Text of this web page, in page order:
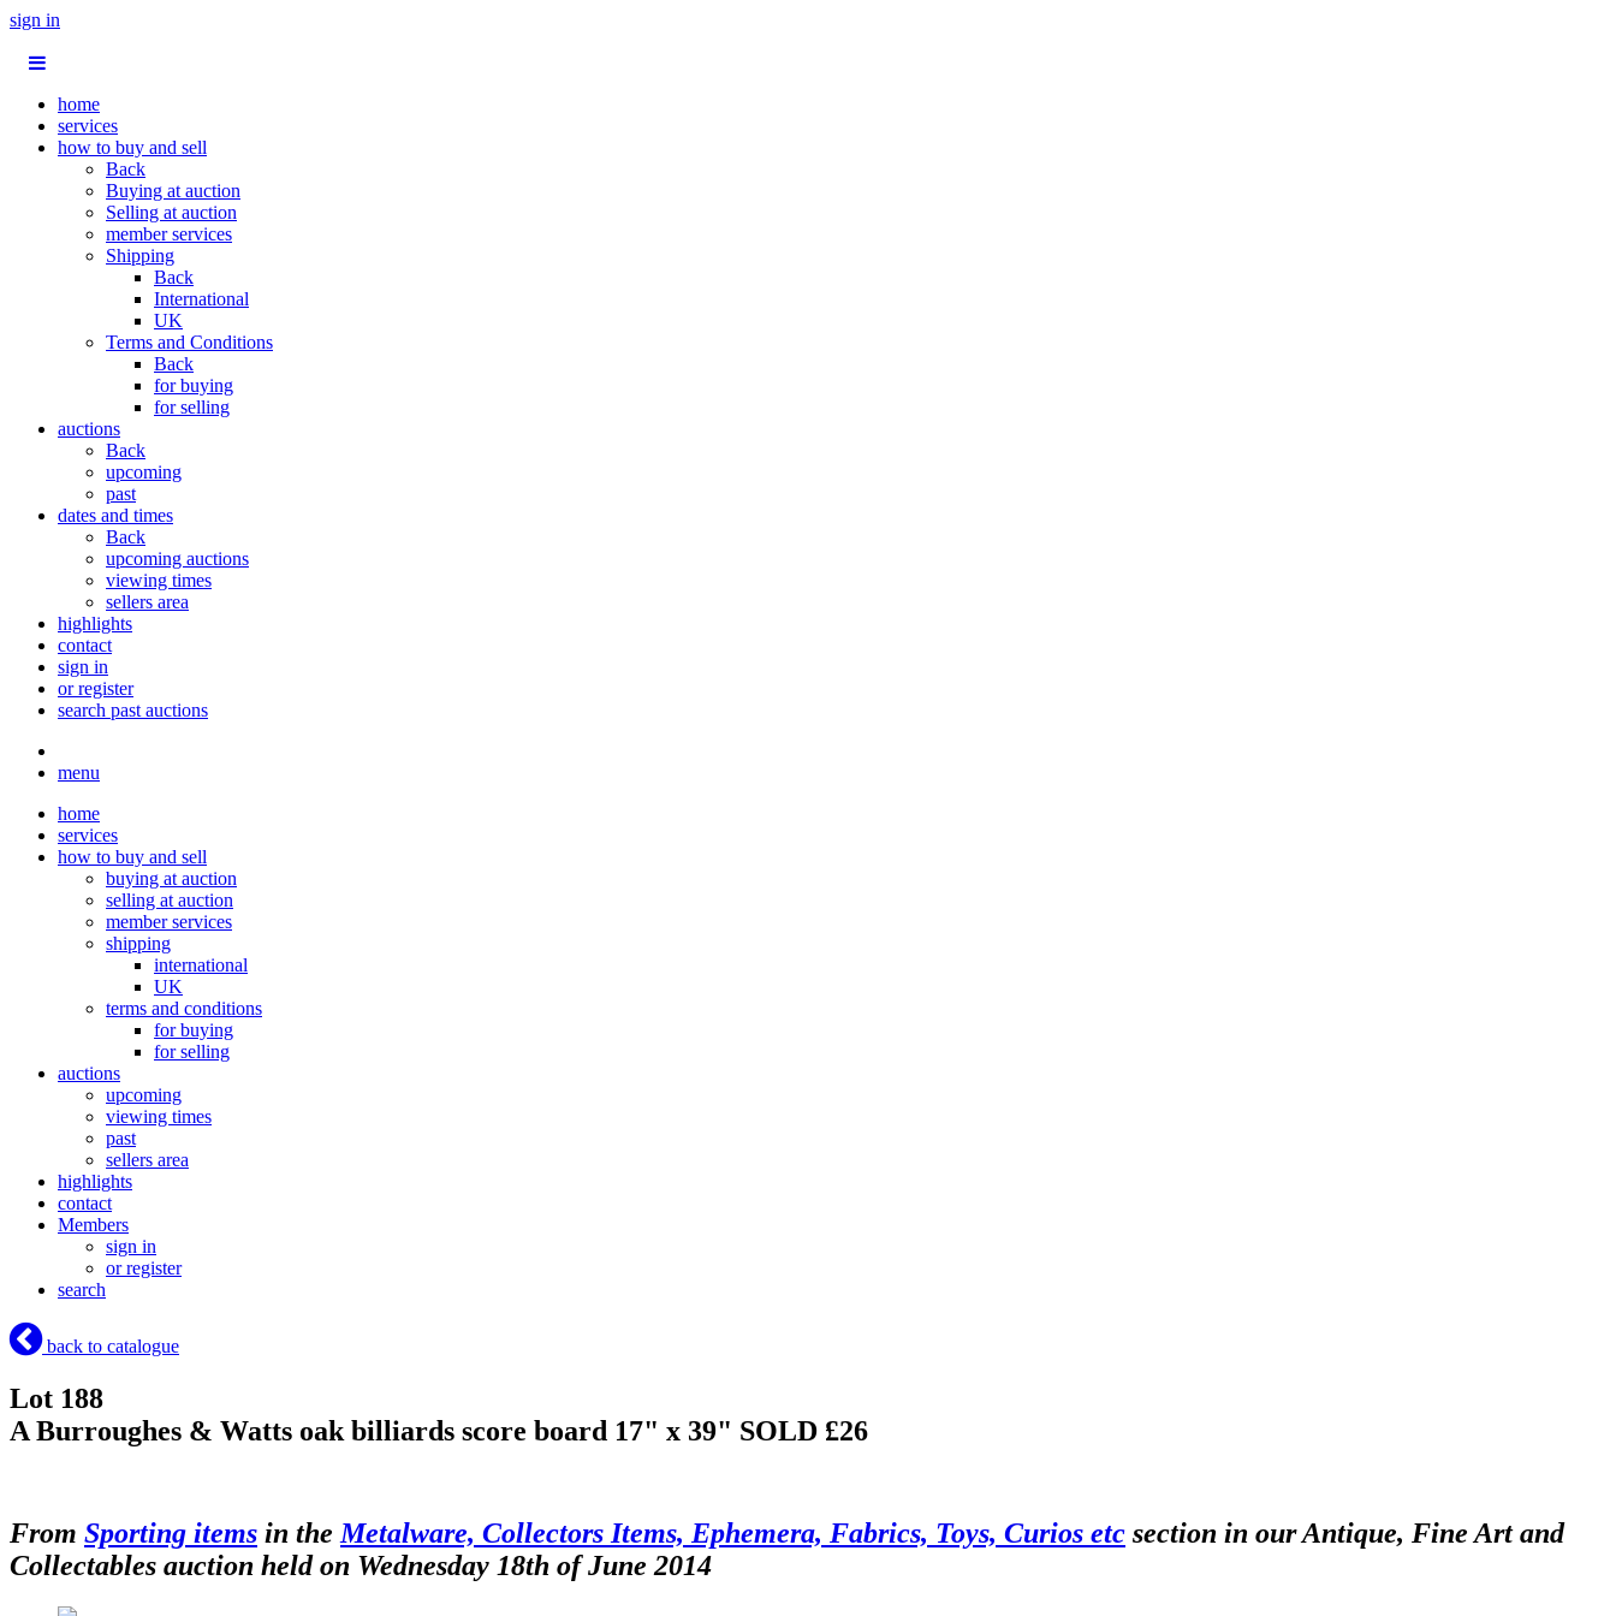
sign in
home
services
how to buy and sell
Back
Buying at auction
Selling at auction
member services
Shipping
Back
International
UK
Terms and Conditions
Back
for buying
for selling
auctions
Back
upcoming
past
dates and times
Back
upcoming auctions
viewing times
sellers area
highlights
contact
sign in
or register
search past auctions
menu
home
services
how to buy and sell
buying at auction
selling at auction
member services
shipping
international
UK
terms and conditions
for buying
for selling
auctions
upcoming
viewing times
past
sellers area
highlights
contact
Members
sign in
or register
search
back to catalogue
Lot 188
A Burroughes & Watts oak billiards score board 17" x 39" SOLD £26
From Sporting items in the Metalware, Collectors Items, Ephemera, Fabrics, Toys, Curios etc section in our Antique, Fine Art and
Collectables auction held on Wednesday 18th of June 2014